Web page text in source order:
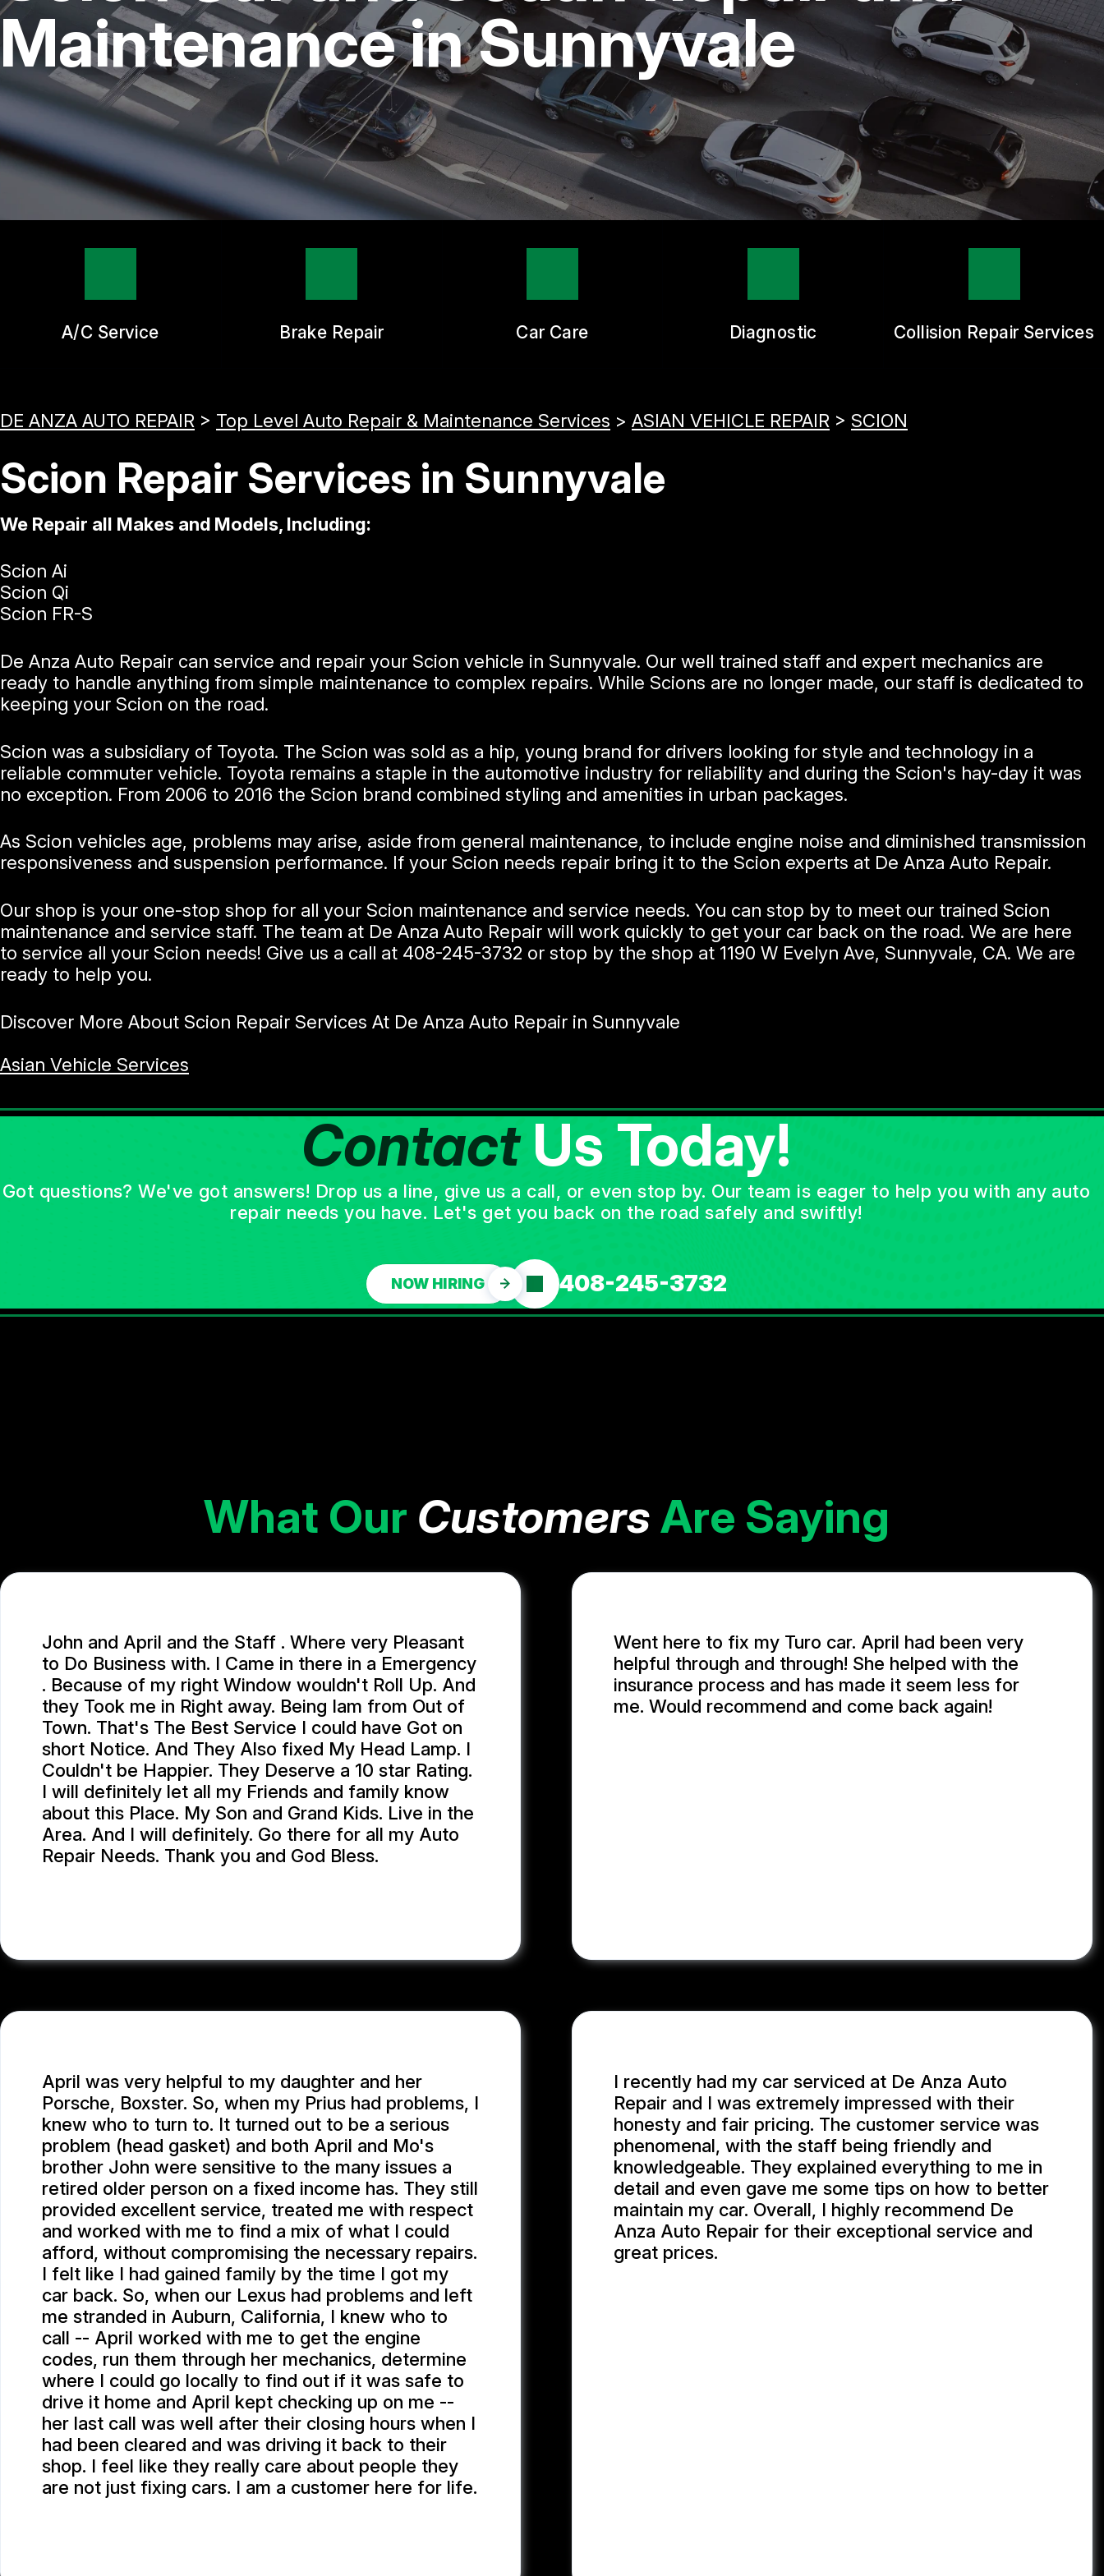
REPAIR SERVICES
TIRES
GUARANTEES
ASK THE MECHANIC
Maintenance in Sunnyvale
A/C Service Brake Repair Car Care Diagnostic Collision Repair Services
DE ANZA AUTO REPAIR > Top Level Auto Repair & Maintenance Services > ASIAN VEHICLE REPAIR > SCION
Scion Repair Services in Sunnyvale
We Repair all Makes and Models, Including:
Scion Ai
Scion Qi
Scion FR-S
De Anza Auto Repair can service and repair your Scion vehicle in Sunnyvale. Our well trained staff and expert mechanics are
ready to handle anything from simple maintenance to complex repairs. While Scions are no longer made, our staff is dedicated to
keeping your Scion on the road.
Scion was a subsidiary of Toyota. The Scion was sold as a hip, young brand for drivers looking for style and technology in a
reliable commuter vehicle. Toyota remains a staple in the automotive industry for reliability and during the Scion's hay-day it was
no exception. From 2006 to 2016 the Scion brand combined styling and amenities in urban packages.
As Scion vehicles age, problems may arise, aside from general maintenance, to include engine noise and diminished transmission
responsiveness and suspension performance. If your Scion needs repair bring it to the Scion experts at De Anza Auto Repair.
Our shop is your one-stop shop for all your Scion maintenance and service needs. You can stop by to meet our trained Scion
maintenance and service staff. The team at De Anza Auto Repair will work quickly to get your car back on the road. We are here
to service all your Scion needs! Give us a call at 408-245-3732 or stop by the shop at 1190 W Evelyn Ave, Sunnyvale, CA. We are
ready to help you.
Discover More About Scion Repair Services At De Anza Auto Repair in Sunnyvale
Asian Vehicle Services
ContactUs Today!
Got questions? We've got answers! Drop us a line, give us a call, or even stop by. Our team is eager to help you with any auto
repair needs you have. Let's get you back on the road safely and swiftly!
NOW HIRING 408-245-3732
What Our CustomersAre Saying
John and April and the Staff . Where very Pleasant
to Do Business with. I Came in there in a Emergency
. Because of my right Window wouldn't Roll Up. And
they Took me in Right away. Being Iam from Out of
Town. That's The Best Service I could have Got on
short Notice. And They Also fixed My Head Lamp. I
Couldn't be Happier. They Deserve a 10 star Rating.
I will definitely let all my Friends and family know
about this Place. My Son and Grand Kids. Live in the
Area. And I will definitely. Go there for all my Auto
Repair Needs. Thank you and God Bless.
Went here to fix my Turo car. April had been very
helpful through and through! She helped with the
insurance process and has made it seem less for
me. Would recommend and come back again!
April was very helpful to my daughter and her
Porsche, Boxster. So, when my Prius had problems, I
knew who to turn to. It turned out to be a serious
problem (head gasket) and both April and Mo's
brother John were sensitive to the many issues a
retired older person on a fixed income has. They still
provided excellent service, treated me with respect
and worked with me to find a mix of what I could
afford, without compromising the necessary repairs.
I felt like I had gained family by the time I got my
car back. So, when our Lexus had problems and left
me stranded in Auburn, California, I knew who to
call -- April worked with me to get the engine
codes, run them through her mechanics, determine
where I could go locally to find out if it was safe to
drive it home and April kept checking up on me --
her last call was well after their closing hours when I
had been cleared and was driving it back to their
shop. I feel like they really care about people they
are not just fixing cars. I am a customer here for life.
I recently had my car serviced at De Anza Auto
Repair and I was extremely impressed with their
honesty and fair pricing. The customer service was
phenomenal, with the staff being friendly and
knowledgeable. They explained everything to me in
detail and even gave me some tips on how to better
maintain my car. Overall, I highly recommend De
Anza Auto Repair for their exceptional service and
great prices.